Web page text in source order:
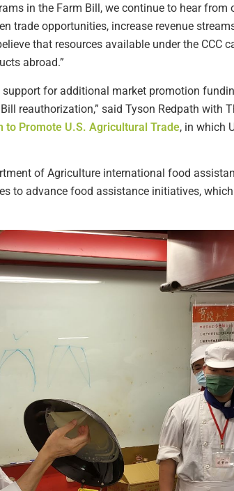
in the Farm Bill, we continue to hear
trade opportunities, increase revenue
that resources available under the CCC
abroad.”
for additional market promotion
reauthorization,” said Tyson Redpath with
to Promote U.S. Agricultural Trade, in which
of Agriculture international food
to advance food assistance initiatives,